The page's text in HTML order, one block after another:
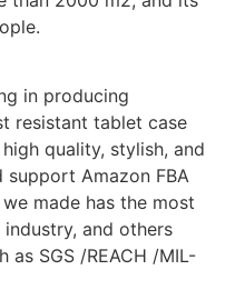
in producing
resistant tablet case
quality, stylish, and
support Amazon FBA
made has the most
and others
SGS /REACH /MIL-